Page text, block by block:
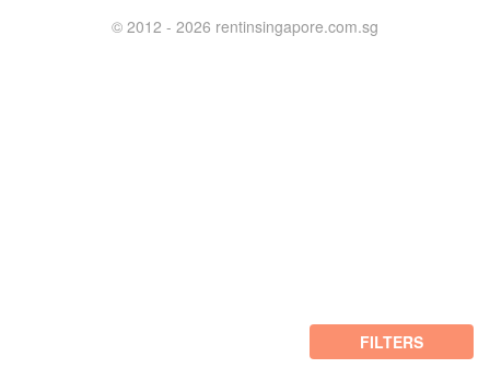
FILTERS
© 2012 - 2026 rentinsingapore.com.sg